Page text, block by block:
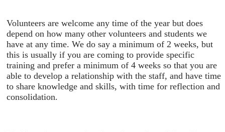
Volunteers are welcome any time of the year but does
depend on how many other volunteers and students we
have at any time. We do say a minimum of 2 weeks, but
this is usually if you are coming to provide specific
training and prefer a minimum of 4 weeks so that you are
able to develop a relationship with the staff, and have time
to share knowledge and skills, with time for reflection and
consolidation.